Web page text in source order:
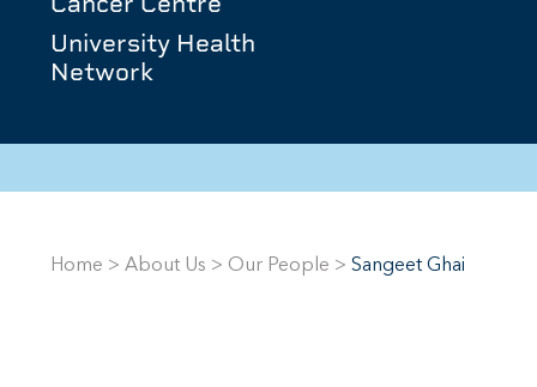
University Health
Network
Home > About Us > Our People > Sangeet Ghai